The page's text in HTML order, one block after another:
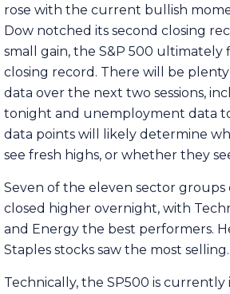
rose with the current bullish
Dow notched its second closing
small gain, the S&P 500 ultimately
closing record. There will be
data over the next two sessions,
tonight and unemployment data
data points will likely determine
see fresh highs, or whether they
Seven of the eleven sector groups
closed higher overnight, with
and Energy the best performers.
Staples stocks saw the most selling.
Technically, the SP500 is currently